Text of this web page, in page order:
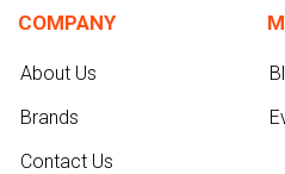
COMPANY
About Us
Brands
Contact Us